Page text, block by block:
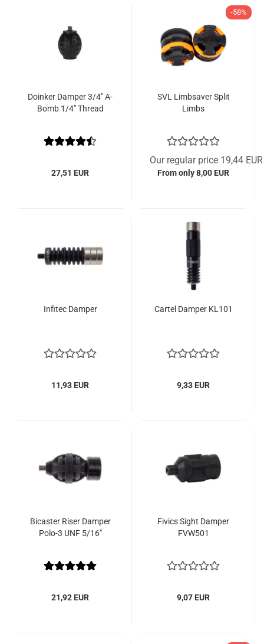
Doinker Damper 3/4" A-
Bomb 1/4" Thread
27,51 EUR
-58%
SVL Limbsaver Split
Limbs
Our regular price 19,44 EUR
From only 8,00 EUR
Infitec Damper
11,93 EUR
Cartel Damper KL101
9,33 EUR
Bicaster Riser Damper
Polo-3 UNF 5/16"
21,92 EUR
Fivics Sight Damper
FVW501
9,07 EUR